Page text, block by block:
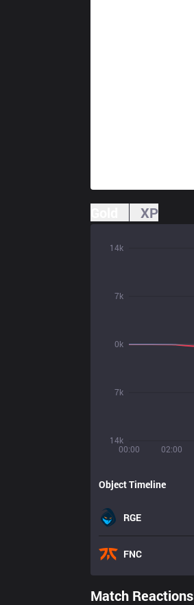
XP
00:00 02:00
14k
7k
0k
7k
14k
Object Timeline
RGE
FNC
Match Reactions